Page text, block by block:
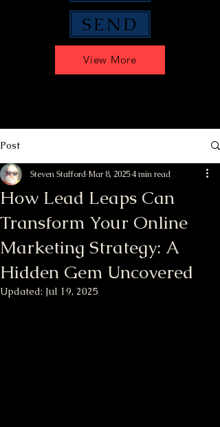
View More
SEND
Post
How Lead Leaps Can
Transform Your Online
Marketing Strategy: A
Hidden Gem Uncovered
Steven Stafford Mar 8, 20254 min read
Updated: Jul 19, 2025